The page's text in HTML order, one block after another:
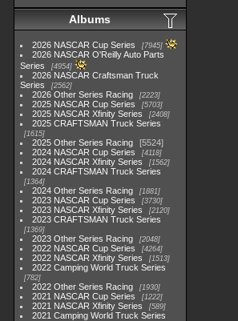
Albums
2026 NASCAR Cup Series 7945
2026 NASCAR O'Reilly Auto Parts
Series
4954
2026 NASCAR Craftsman Truck
Series
2562
2026 Other Series Racing 2223
2025 NASCAR Cup Series 5703
2025 NASCAR Xfinity Series 2408
2025 CRAFTSMAN Truck Series
1615
2025 Other Series Racing
5524
2024 NASCAR Cup Series
4118
2024 NASCAR Xfinity Series 1562
2024 CRAFTSMAN Truck Series
1364
2024 Other Series Racing 1881
2023 NASCAR Cup Series 3730
2023 NASCAR Xfinity Series 2120
2023 CRAFTSMAN Truck Series
1369
2023 Other Series Racing 2048
2022 NASCAR Cup Series 4264
2022 NASCAR Xfinity Series 1513
2022 Camping World Truck Series
782
2022 Other Series Racing 1930
2021 NASCAR Cup Series 1222
2021 NASCAR Xfinity Series 589
2021 Camping World Truck Series